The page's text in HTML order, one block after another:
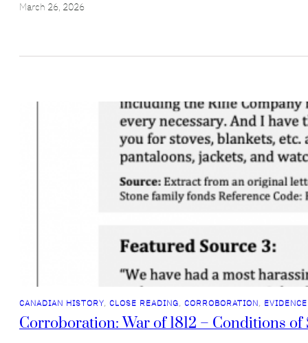
March 26, 2026
CANADIAN HISTORY, CLOSE READING, CORROBORATION,
Corroboration: War of 1812 – Conditions of